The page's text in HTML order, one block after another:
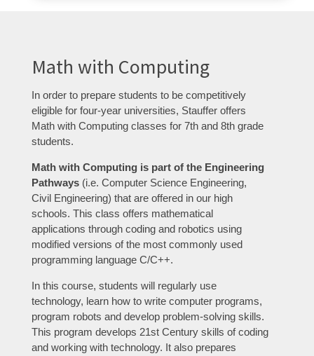
Math with Computing
In order to prepare students to be competitively
eligible for four-year universities, Stauffer offers
Math with Computing classes for 7th and 8th grade
students.
Math with Computing is part of the Engineering
Pathways(i.e. Computer Science Engineering,
Civil Engineering) that are offered in our high
schools. This class offers mathematical
applications through coding and robotics using
modified versions of the most commonly used
programming language C/C++.
In this course, students will regularly use
technology, learn how to write computer programs,
program robots and develop problem-solving skills.
This program develops 21st Century skills of coding
and working with technology. It also prepares